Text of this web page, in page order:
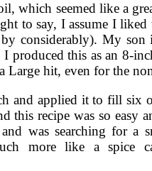
which seemed like a
to say, I assume I
considerably). My
produced this as an 8-
Large hit, even for the
applied it to fill six
this recipe was so easy
was searching for a
more like a spice